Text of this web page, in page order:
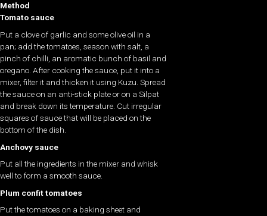
Method
Tomato sauce
Put a clove of garlic and some olive oil in a
pan; add the tomatoes, season with salt, a
pinch of chilli, an aromatic bunch of basil and
oregano. After cooking the sauce, put it into a
mixer, filter it and thicken it using Kuzu. Spread
the sauce on an anti-stick plate or on a Silpat
and break down its temperature. Cut irregular
squares of sauce that will be placed on the
bottom of the dish.
Anchovy sauce
Put all the ingredients in the mixer and whisk
well to form a smooth sauce.
Plum confit tomatoes
Put the tomatoes on a baking sheet and